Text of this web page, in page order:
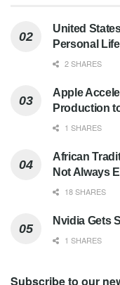
United
Personal
2 SHARES
Apple
Production
1 SHARES
African
Not Always
18 SHARES
Nvidia Gets
1 SHARES
Subscribe to our